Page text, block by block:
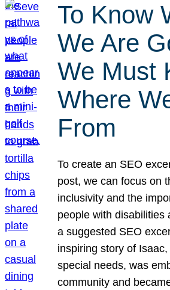
To Know
We Are
We Must
Where
From
To create an SEO
post, we can focus on
inclusivity and the
people with disabilities
a suggested SEO
inspiring story of
special needs, was
community and